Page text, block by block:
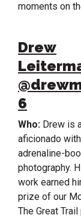
moments on
Drew
6
Who: Drew is
aficionado
adrenaline-
photography.
work earned
prize of our
The Great